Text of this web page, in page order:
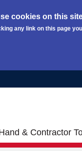
cookies on this
any link on this page
& Contractor